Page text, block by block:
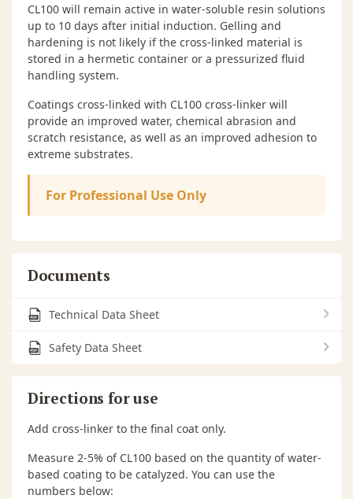
CL100 will remain active in water-soluble resin solutions
up to 10 days after initial induction. Gelling and
hardening is not likely if the cross-linked material is
stored in a hermetic container or a pressurized fluid
handling system.
Coatings cross-linked with CL100 cross-linker will
provide an improved water, chemical abrasion and
scratch resistance, as well as an improved adhesion to
extreme substrates.
For Professional Use Only
Documents
Technical Data Sheet
Safety Data Sheet
Directions for use
Add cross-linker to the final coat only.
Measure 2-5% of CL100 based on the quantity of water-
based coating to be catalyzed. You can use the
numbers below: